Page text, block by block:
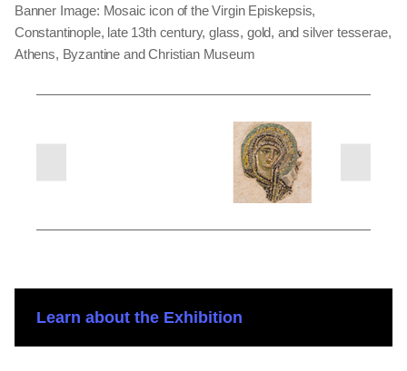
Banner Image: Mosaic icon of the Virgin Episkepsis,
Constantinople, late 13th century, glass, gold, and silver tesserae,
Athens, Byzantine and Christian Museum
Learn about the Exhibition